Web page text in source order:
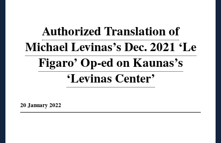
Authorized Translation of
Michael Levinas’s Dec. 2021 ‘Le
Figaro’ Op-ed on Kaunas’s
‘Levinas Center’
20 January 2022